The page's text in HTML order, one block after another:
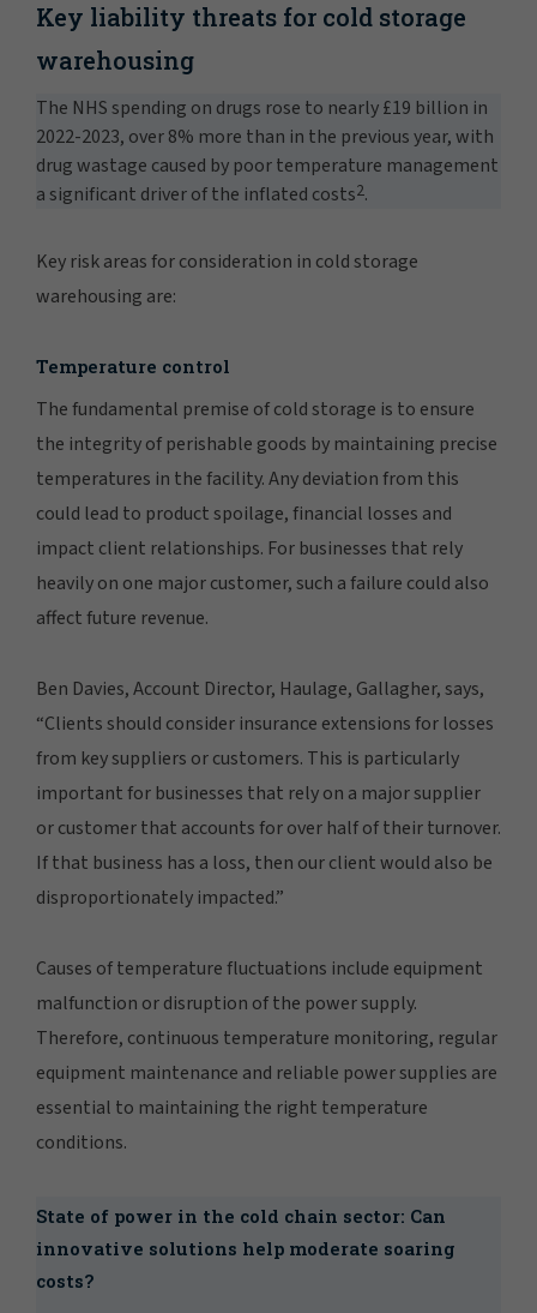
Key liability threats for cold storage
warehousing
The NHS spending on drugs rose to nearly £19 billion in
2022-2023, over 8% more than in the previous year, with
drug wastage caused by poor temperature management
a significant driver of the inflated costs2.
Key risk areas for consideration in cold storage
warehousing are:
Temperature control
The fundamental premise of cold storage is to ensure
the integrity of perishable goods by maintaining precise
temperatures in the facility. Any deviation from this
could lead to product spoilage, financial losses and
impact client relationships. For businesses that rely
heavily on one major customer, such a failure could also
affect future revenue.
Ben Davies, Account Director, Haulage, Gallagher, says,
“Clients should consider insurance extensions for losses
from key suppliers or customers. This is particularly
important for businesses that rely on a major supplier
or customer that accounts for over half of their turnover.
If that business has a loss, then our client would also be
disproportionately impacted.”
Causes of temperature fluctuations include equipment
malfunction or disruption of the power supply.
Therefore, continuous temperature monitoring, regular
equipment maintenance and reliable power supplies are
essential to maintaining the right temperature
conditions.
State of power in the cold chain sector: Can
innovative solutions help moderate soaring
costs?